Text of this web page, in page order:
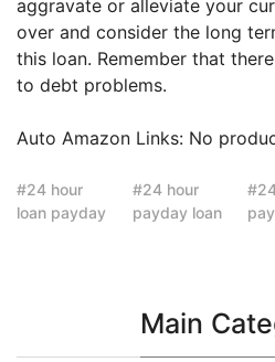
aggravate or alleviate your
over and consider the long
this loan. Remember that
to debt problems.
Auto Amazon Links: No
24 hour
loan payday
24 hour
payday loan
Main